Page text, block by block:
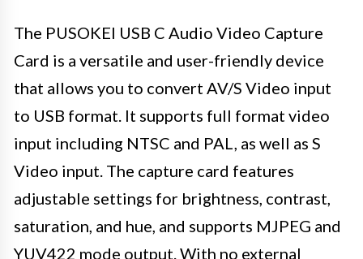
The PUSOKEI USB C Audio Video Capture
Card is a versatile and user-friendly device
that allows you to convert AV/S Video input
to USB format. It supports full format video
input including NTSC and PAL, as well as S
Video input. The capture card features
adjustable settings for brightness, contrast,
saturation, and hue, and supports MJPEG and
YUV422 mode output. With no external